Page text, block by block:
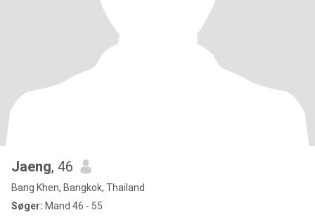
Jaeng, 46
Bang Khen, Bangkok, Thailand
Søger: Mand 46 - 55